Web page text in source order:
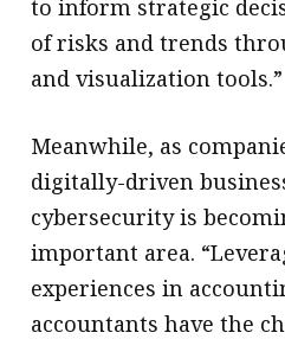
to inform strategic
of risks and trends
and visualization tools.”
Meanwhile, as
digitally-driven
cybersecurity is
important area.
experiences in
accountants have the